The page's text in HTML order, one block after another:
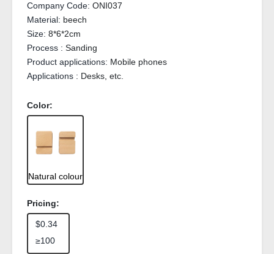
Company Code: ONI037
Material: beech
Size: 8*6*2cm
Process : Sanding
Product applications: Mobile phones
Applications : Desks, etc.
Color:
Natural colour
Pricing:
$0.34
≥100